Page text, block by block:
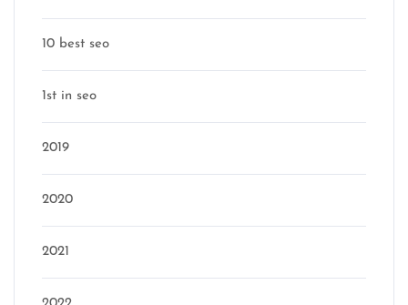
10 best seo
1st in seo
2019
2020
2021